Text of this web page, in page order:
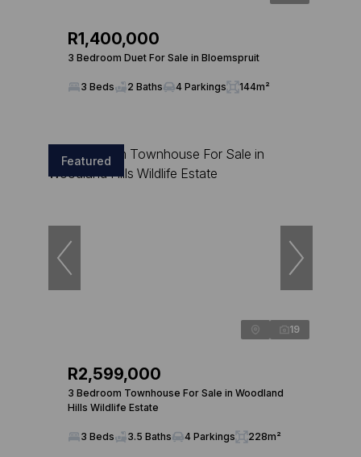
R1,400,000
3 Bedroom Duet For Sale in Bloemspruit
3 Beds 2 Baths 4 Parkings 144m²
Featured
19
R2,599,000
3 Bedroom Townhouse For Sale in Woodland
Hills Wildlife Estate
3 Beds 3.5 Baths 4 Parkings 228m²